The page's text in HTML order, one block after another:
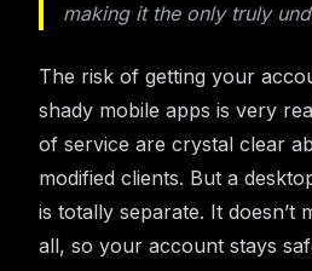
making it the only truly
The risk of getting your
shady mobile apps is very
of service are crystal clear
modified clients. But a
is totally separate. It doesn’t
all, so your account stays